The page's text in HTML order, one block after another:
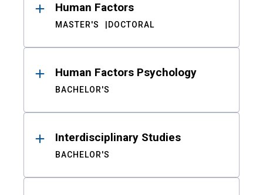
Human Factors
MASTER'S DOCTORAL
Human Factors Psychology
BACHELOR'S
Interdisciplinary Studies
BACHELOR'S